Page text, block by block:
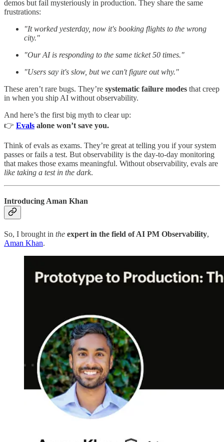
demos but fail mysteriously in production. They share the same
frustrations:
"It worked yesterday, now it's booking flights to the wrong
city."
"Our AI is responding to the same ticket 50 times."
"Users say it's slow, but we can't figure out why."
These aren’t rare bugs. They’re systematic failure modes that creep
in when you ship AI without observability.
And here’s the first big myth to clear up:
👉 Evals alone won’t save you.
Think of evals as exams. They’re great at telling you if your system
passes or fails a test. But observability is the day-to-day monitoring
that makes those exams meaningful. Without observability, evals are
like taking a test in the dark.
Introducing Aman Khan
So, I brought in the expert in the field of AI PM Observability,
Aman Khan.